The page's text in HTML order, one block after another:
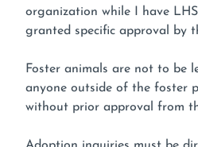
organization while I have
granted specific approval by
Foster animals are not to be
anyone outside of the foster
without prior approval from